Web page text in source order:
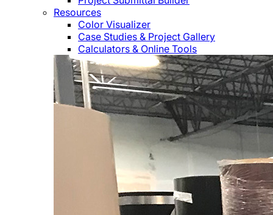
Resources
Color Visualizer
Case Studies & Project Gallery
Calculators & Online Tools